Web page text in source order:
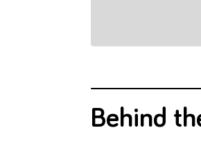
Behind